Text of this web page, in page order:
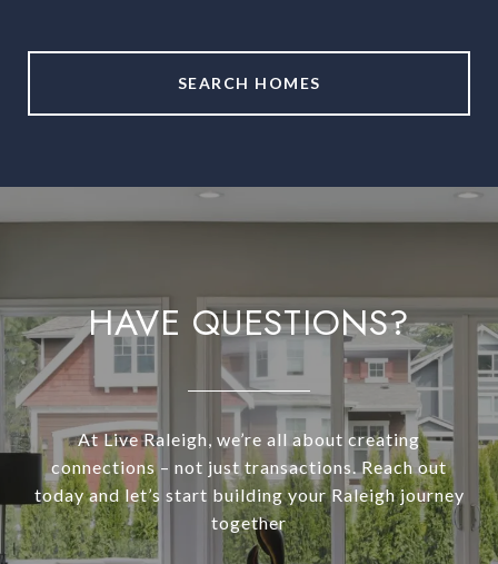
SEARCH HOMES
HAVE QUESTIONS?
At Live Raleigh, we’re all about creating
connections – not just transactions. Reach out
today and let’s start building your Raleigh journey
together